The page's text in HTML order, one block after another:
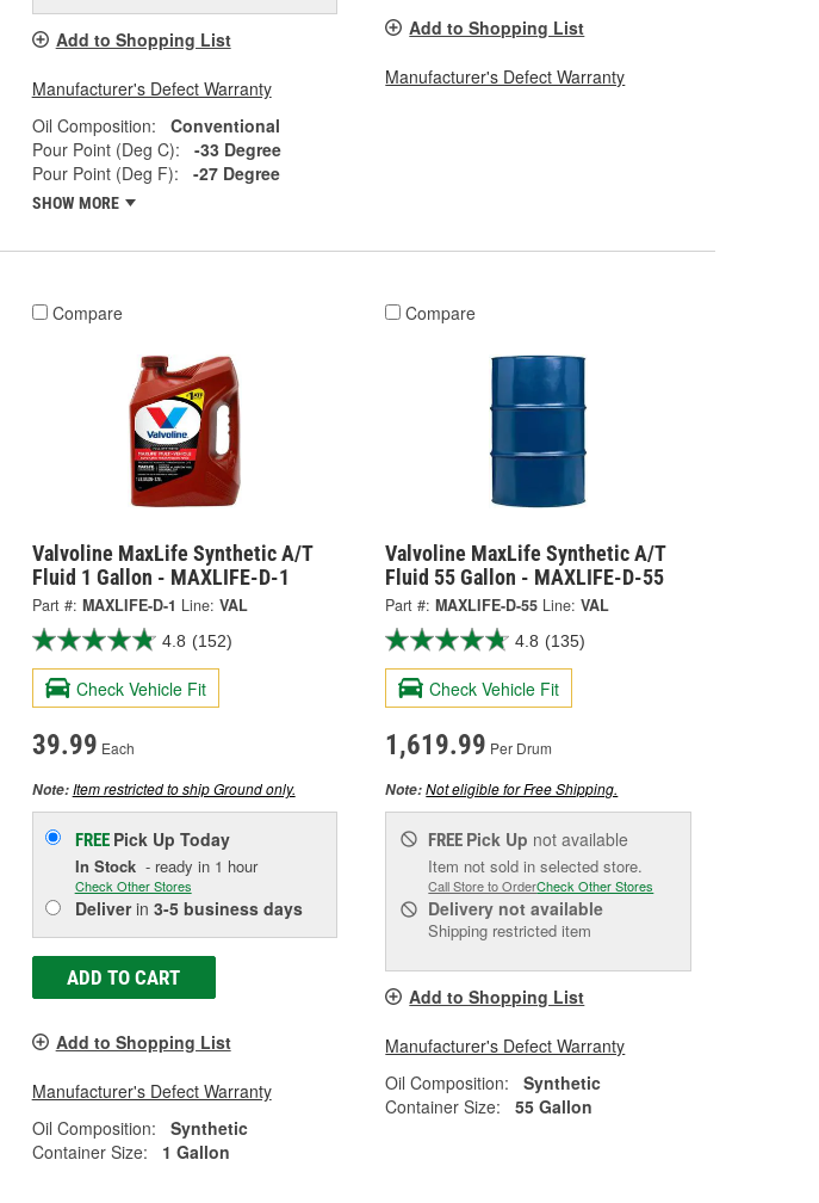
Add to Shopping List
Manufacturer's Defect Warranty
Oil Composition:
Conventional
Pour Point (Deg C):
-33 Degree
Pour Point (Deg F):
-27 Degree
SHOW MORE
Add to Shopping List
Manufacturer's Defect Warranty
Compare
Valvoline MaxLife Synthetic A/T
Fluid 1 Gallon - MAXLIFE-D-1
Part #: MAXLIFE-D-1 Line: VAL
4.8 (152)
Check Vehicle Fit
39.99 Each
Note:Item restricted to ship Ground only.
FREE Pick Up Today
In Stock- ready in 1 hour
Check Other Stores
Deliverin 3-5 business days
ADD TO CART
Add to Shopping List
Manufacturer's Defect Warranty
Oil Composition:
Synthetic
Container Size:
1 Gallon
Compare
Valvoline MaxLife Synthetic A/T
Fluid 55 Gallon - MAXLIFE-D-55
Part #: MAXLIFE-D-55 Line: VAL
4.8 (135)
Check Vehicle Fit
1,619.99 Per Drum
Note:Not eligible for Free Shipping.
FREE Pick Up not available
Item not sold in selected store.
Call Store to OrderCheck Other Stores
Delivery not available
Shipping restricted item
Add to Shopping List
Manufacturer's Defect Warranty
Oil Composition:
Synthetic
Container Size:
55 Gallon